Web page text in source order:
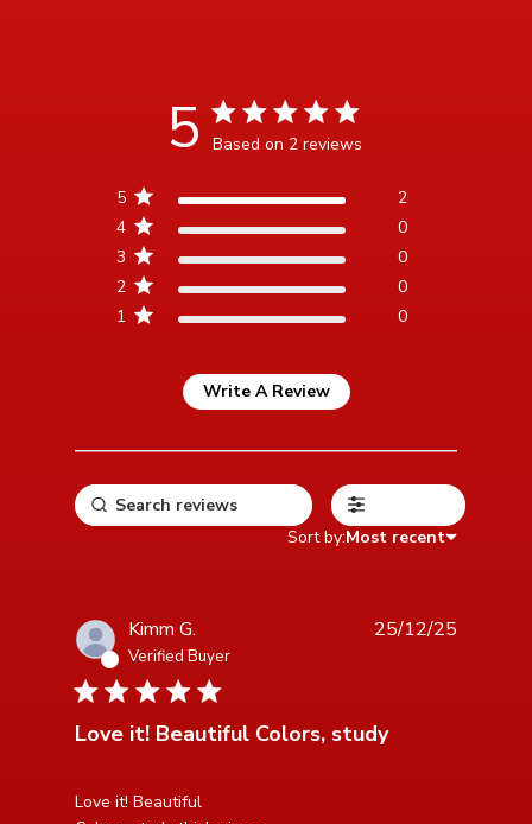
5 5 star rating
Based on 2 reviews
reviews
1 0
2 0
3 0
4 0
5 2
Write A Review
Sort by:Most recent
Kimm G.
Verified Buyer
5 star rating
Love it! Beautiful Colors, study
Love it! Beautiful
read more about review content Love it! Beautiful
25/12/25